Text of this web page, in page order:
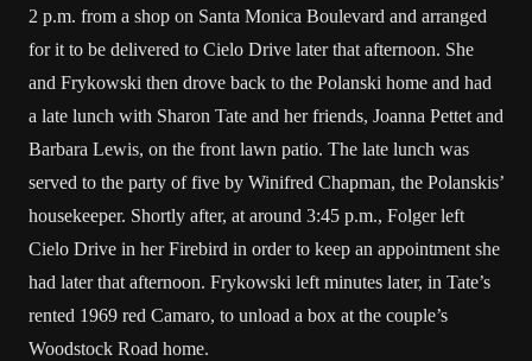
2 p.m. from a shop on Santa Monica Boulevard and arranged
for it to be delivered to Cielo Drive later that afternoon. She
and Frykowski then drove back to the Polanski home and had
a late lunch with Sharon Tate and her friends, Joanna Pettet and
Barbara Lewis, on the front lawn patio. The late lunch was
served to the party of five by Winifred Chapman, the Polanskis’
housekeeper. Shortly after, at around 3:45 p.m., Folger left
Cielo Drive in her Firebird in order to keep an appointment she
had later that afternoon. Frykowski left minutes later, in Tate’s
rented 1969 red Camaro, to unload a box at the couple’s
Woodstock Road home.